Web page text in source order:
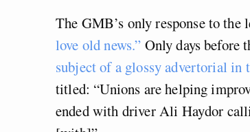
The GMB’s only response to the
love old news.” Only days before
subject of a glossy advertorial in
titled: “Unions are helping
ended with driver Ali Haydor